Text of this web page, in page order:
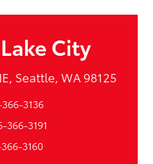
City
Seattle, WA 98125
3136
366-3191
3160